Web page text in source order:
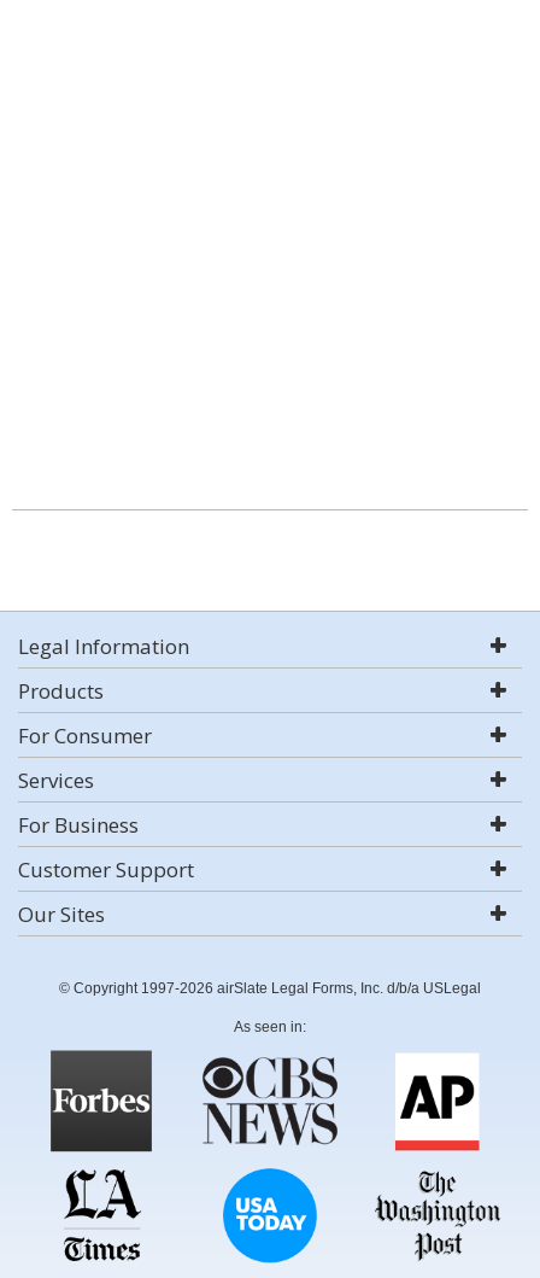
Legal Information
Products
For Consumer
Services
For Business
Customer Support
Our Sites
© Copyright 1997-2026 airSlate Legal Forms, Inc. d/b/a USLegal
As seen in: